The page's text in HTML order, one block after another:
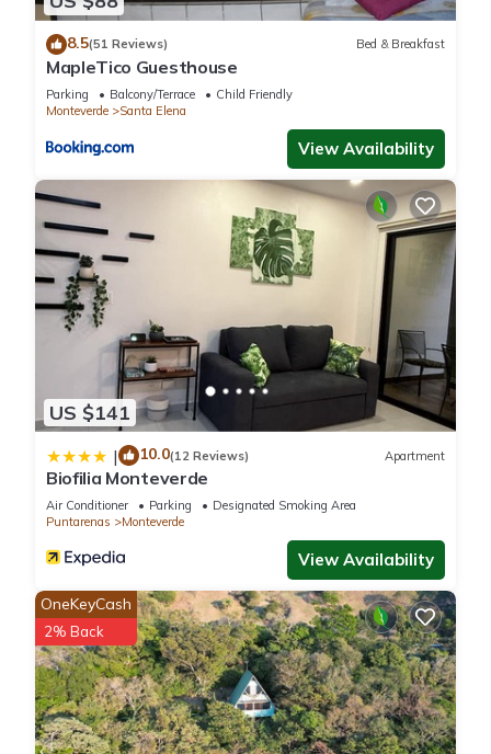
8.5(51 Reviews) Bed & Breakfast
MapleTico Guesthouse
Parking Balcony/Terrace
Child Friendly
Monteverde
Santa Elena
View Availability
US $141
| 10.0(12 Reviews) Apartment
Biofilia Monteverde
Air Conditioner Parking
Designated Smoking Area
Puntarenas
Monteverde
View Availability
OneKeyCash
2% Back